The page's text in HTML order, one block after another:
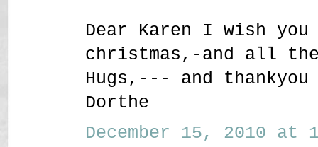
Dear Karen I wish
christmas,-and all
Hugs,--- and
Dorthe
December 15, 2010 at